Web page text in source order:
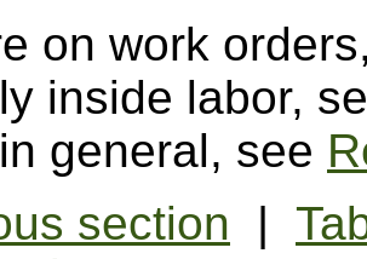
on work
inside labor,
general, see
section |